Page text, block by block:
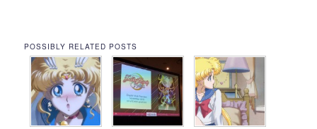
POSSIBLY RELATED POSTS